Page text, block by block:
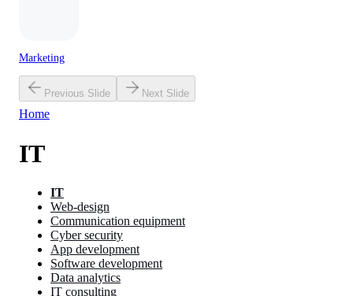
Marketing
Previous Slide Next Slide
Home
IT
IT
Web-design
Communication equipment
Cyber security
App development
Software development
Data analytics
IT consulting